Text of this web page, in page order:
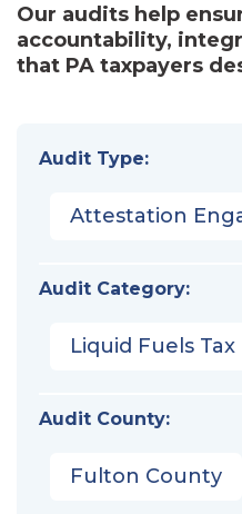
Our audits help
accountability,
that PA taxpayers
Audit Type:
Attestation
Audit Category:
Liquid Fuels
Audit County:
Fulton County